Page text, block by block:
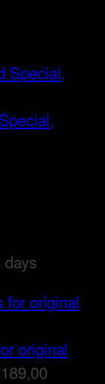
original
189,00